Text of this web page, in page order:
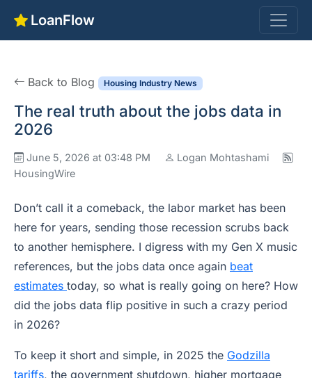
LoanFlow
Back to Blog Housing Industry News
The real truth about the jobs data in
2026
June 5, 2026 at 03:48 PM
Logan Mohtashami
HousingWire
Don’t call it a comeback, the labor market has been
here for years, sending those recession scrubs back
to another hemisphere. I digress with my Gen X music
references, but the jobs data once again beat
estimates today, so what is really going on here? How
did the jobs data flip positive in such a crazy period
in 2026?
To keep it short and simple, in 2025 the Godzilla
tariffs, the government shutdown, higher mortgage